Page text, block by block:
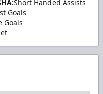
Short Handed Assists
Goals
Goals